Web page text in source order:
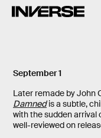
September 1
Later remade by John
Damnedis a subtle,
with the sudden arrival
well-reviewed on